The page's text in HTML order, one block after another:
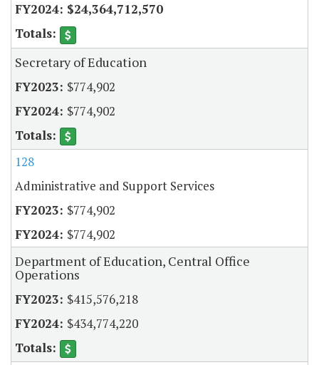
$24,364,712,570
Secretary of Education
$774,902
$774,902
128
Administrative and Support Services
$774,902
$774,902
Department of Education, Central Office
Operations
$415,576,218
$434,774,220